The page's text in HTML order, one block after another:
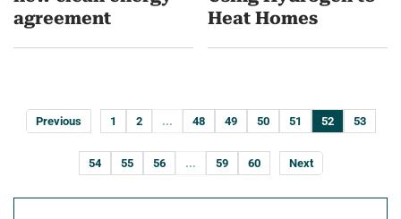
agreement
Heat Homes
Previous 1 2 ... 48 49 50 51 52 53
54 55 56 ... 59 60 Next